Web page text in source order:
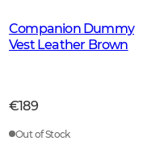
Companion Dummy
Vest Leather Brown
€189
Out of Stock